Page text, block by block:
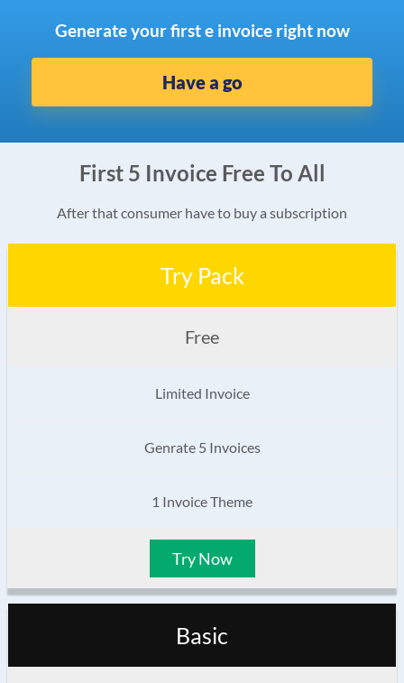
Generate your first e invoice right now
Have a go
First 5 Invoice Free To All
After that consumer have to buy a subscription
Try Pack
Free
Limited Invoice
Genrate 5 Invoices
1 Invoice Theme
Try Now
Basic